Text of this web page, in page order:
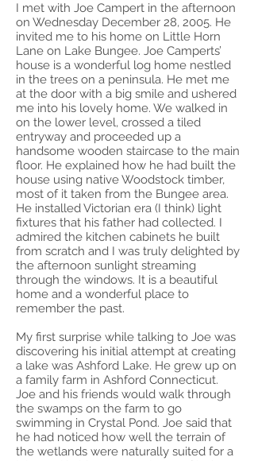
I met with Joe Campert in the afternoon
on Wednesday December 28, 2005. He
invited me to his home on Little Horn
Lane on Lake Bungee. Joe Camperts’
house is a wonderful log home nestled
in the trees on a peninsula. He met me
at the door with a big smile and ushered
me into his lovely home. We walked in
on the lower level, crossed a tiled
entryway and proceeded up a
handsome wooden staircase to the main
floor. He explained how he had built the
house using native Woodstock timber,
most of it taken from the Bungee area.
He installed Victorian era (I think) light
fixtures that his father had collected. I
admired the kitchen cabinets he built
from scratch and I was truly delighted by
the afternoon sunlight streaming
through the windows. It is a beautiful
home and a wonderful place to
remember the past.
My first surprise while talking to Joe was
discovering his initial attempt at creating
a lake was Ashford Lake. He grew up on
a family farm in Ashford Connecticut.
Joe and his friends would walk through
the swamps on the farm to go
swimming in Crystal Pond. Joe said that
he had noticed how well the terrain of
the wetlands were naturally suited for a